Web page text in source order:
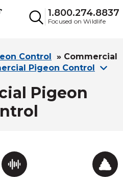
1.800.274.8837
Focused on Wildlife
Control » Commercial
Pigeon Control
Pigeon